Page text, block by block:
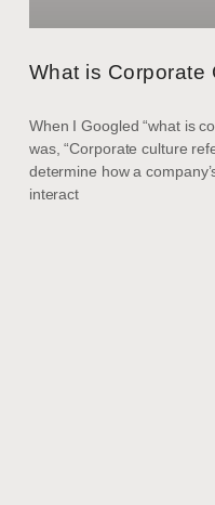
What is Corporate
When I Googled “what is
was, “Corporate culture
determine how a
interact